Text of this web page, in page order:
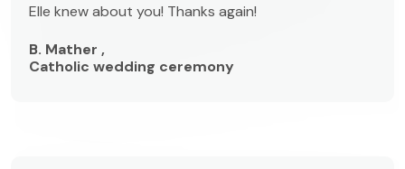
Elle knew about you! Thanks again!
B. Mather ,
Catholic wedding ceremony